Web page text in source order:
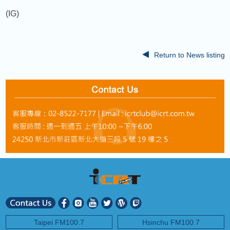
(IG)
Return to News listing
Taipei FM100.7 Hsinchu FM100.7